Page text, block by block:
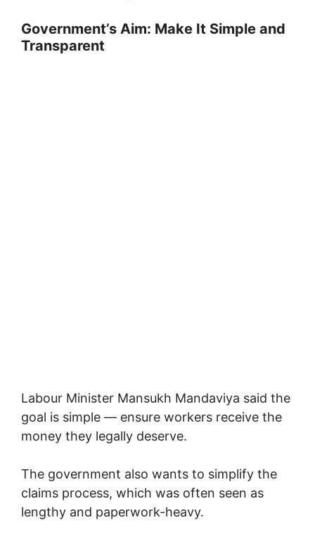
Government’s Aim: Make It Simple and
Transparent
Labour Minister Mansukh Mandaviya said the
goal is simple — ensure workers receive the
money they legally deserve.
The government also wants to simplify the
claims process, which was often seen as
lengthy and paperwork-heavy.